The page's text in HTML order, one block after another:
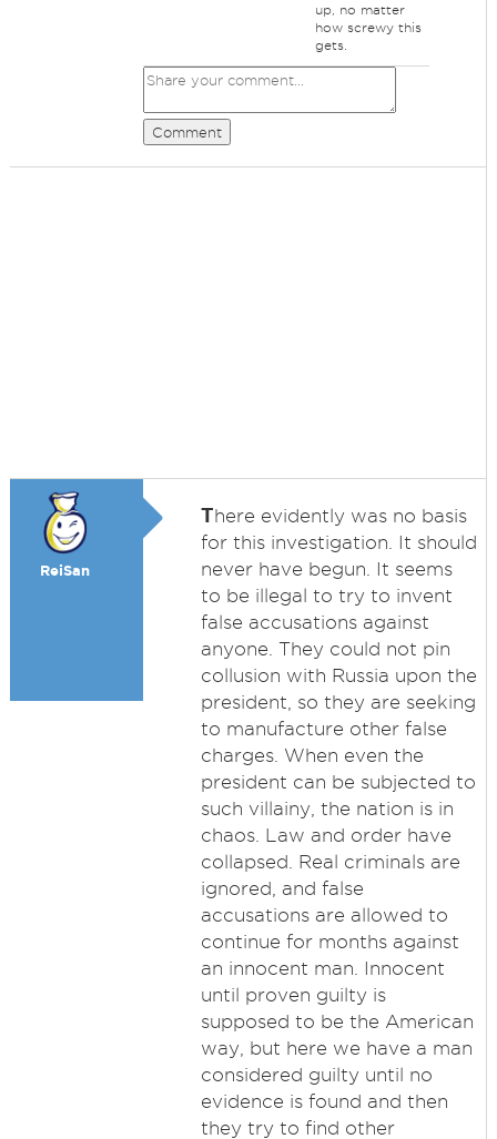
up, no matter
how screwy this
gets.
Comment
ReiSan
There evidently was no basis
for this investigation. It should
never have begun. It seems
to be illegal to try to invent
false accusations against
anyone. They could not pin
collusion with Russia upon the
president, so they are seeking
to manufacture other false
charges. When even the
president can be subjected to
such villainy, the nation is in
chaos. Law and order have
collapsed. Real criminals are
ignored, and false
accusations are allowed to
continue for months against
an innocent man. Innocent
until proven guilty is
supposed to be the American
way, but here we have a man
considered guilty until no
evidence is found and then
they try to find other